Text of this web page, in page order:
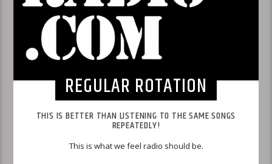
REGULAR ROTATION
THIS IS BETTER THAN LISTENING TO THE SAME SONGS
REPEATEDLY!
This is what we feel radio should be.